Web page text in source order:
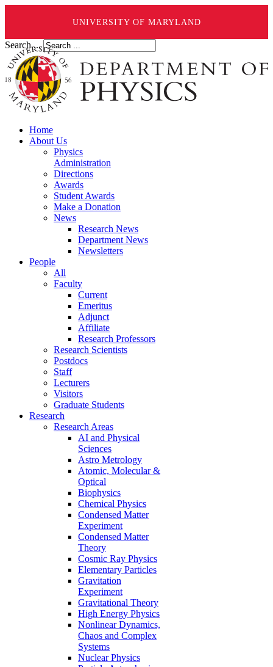
UNIVERSITY OF MARYLAND
Search ...
Home
About Us
Physics
Administration
Directions
Awards
Student Awards
Make a Donation
News
Research News
Department News
Newsletters
People
All
Faculty
Current
Emeritus
Adjunct
Affiliate
Research Professors
Research Scientists
Postdocs
Staff
Lecturers
Visitors
Graduate Students
Research
Research Areas
AI and Physical
Sciences
Astro Metrology
Atomic, Molecular &
Optical
Biophysics
Chemical Physics
Condensed Matter
Experiment
Condensed Matter
Theory
Cosmic Ray Physics
Elementary Particles
Gravitation
Experiment
Gravitational Theory
High Energy Physics
Nonlinear Dynamics,
Chaos and Complex
Systems
Nuclear Physics